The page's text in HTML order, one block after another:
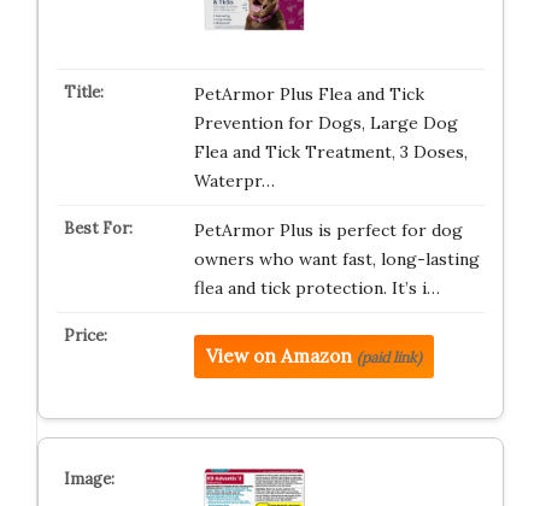
PetArmor Plus Flea and Tick
Prevention for Dogs, Large Dog
Flea and Tick Treatment, 3 Doses,
Waterpr…
PetArmor Plus is perfect for dog
owners who want fast, long-lasting
flea and tick protection. It’s i…
View on Amazon (paid link)